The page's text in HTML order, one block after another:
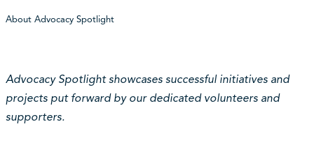
About Advocacy Spotlight
Advocacy Spotlight showcases successful initiatives and
projects put forward by our dedicated volunteers and
supporters.